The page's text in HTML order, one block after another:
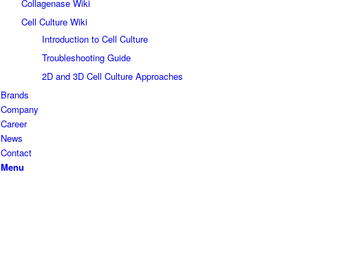
Collagenase Wiki
Cell Culture Wiki
Introduction to Cell Culture
Troubleshooting Guide
2D and 3D Cell Culture Approaches
Brands
Company
Career
News
Contact
Menu